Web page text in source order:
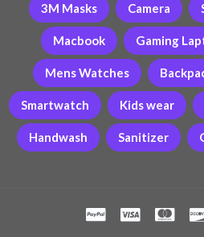
3M Masks Camera
Macbook Gaming
Mens Watches
Smartwatch Kids wear
Handwash Sanitizer